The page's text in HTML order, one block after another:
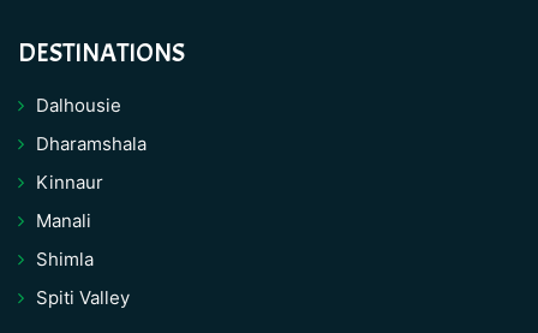
DESTINATIONS
Dalhousie
Dharamshala
Kinnaur
Manali
Shimla
Spiti Valley